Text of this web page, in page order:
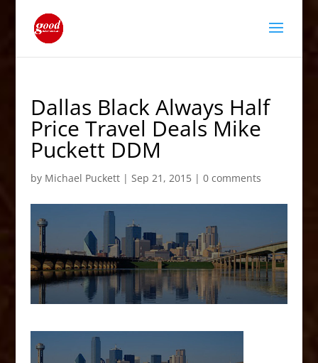
Dallas Black Always Half
Price Travel Deals Mike
Puckett DDM
by Michael Puckett| Sep 21, 2015| 0 comments